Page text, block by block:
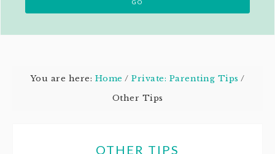
You are here: Home / Private: Parenting Tips /
Other Tips
OTHER TIPS